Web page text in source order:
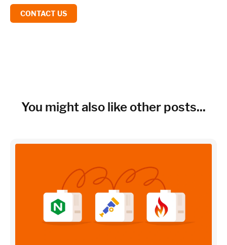
CONTACT US
You might also like other posts...